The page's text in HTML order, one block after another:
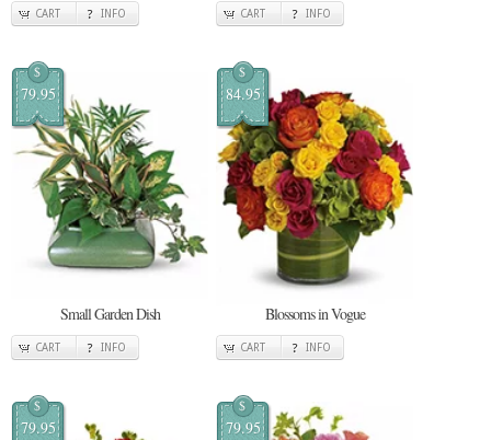
CART INFO CART INFO
$
79.95
Small Garden Dish
CART INFO
$
84.95
Blossoms in Vogue
CART INFO
$
79.95
$
79.95